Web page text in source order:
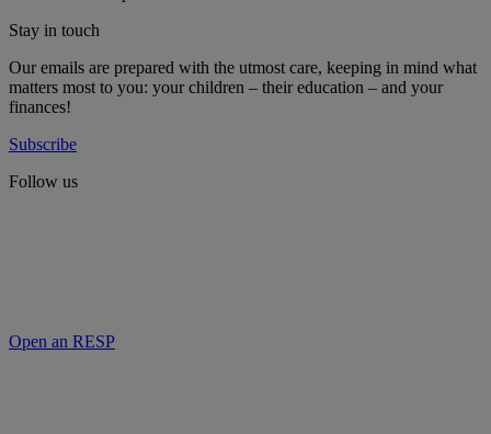
Stay in touch
Our emails are prepared with the utmost care, keeping in mind what
matters most to you: your children – their education – and your
finances!
Subscribe
Follow us
Open an RESP